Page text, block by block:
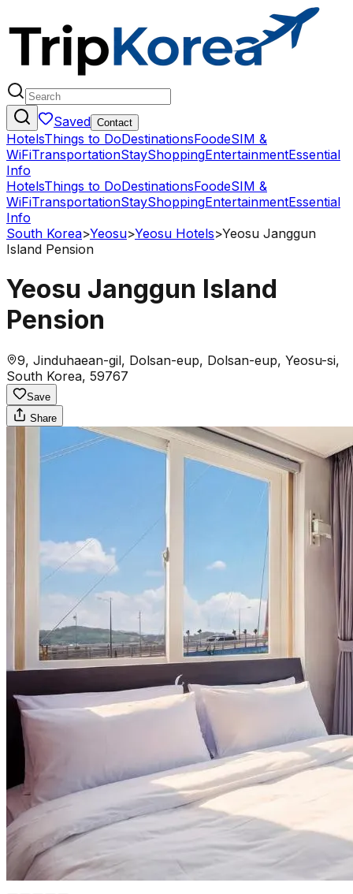
Saved Contact
HotelsThings to DoDestinationsFoodeSIM &
WiFiTransportationStayShoppingEntertainmentEssential
Info
HotelsThings to DoDestinationsFoodeSIM &
WiFiTransportationStayShoppingEntertainmentEssential
Info
South Korea>Yeosu>Yeosu Hotels>Yeosu Janggun
Island Pension
Yeosu Janggun Island
Pension
9, Jinduhaean-gil, Dolsan-eup, Dolsan-eup, Yeosu-si,
South Korea, 59767
Save
Share